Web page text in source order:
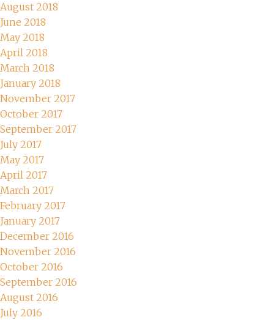
August 2018
June 2018
May 2018
April 2018
March 2018
January 2018
November 2017
October 2017
September 2017
July 2017
May 2017
April 2017
March 2017
February 2017
January 2017
December 2016
November 2016
October 2016
September 2016
August 2016
July 2016